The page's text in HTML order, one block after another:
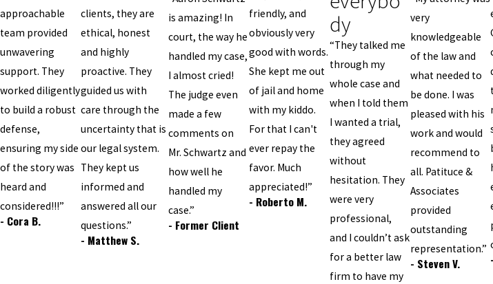
approachable
team provided
unwavering
support. They
worked diligently
to build a robust
defense,
ensuring my side
of the story was
heard and
considered!!!”
- Cora B.
clients, they are
ethical, honest
and highly
proactive. They
guided us with
care through the
uncertainty that is
our legal system.
They kept us
informed and
answered all our
questions.”
- Matthew S.
is amazing! In
court, the way he
handled my case,
I almost cried!
The judge even
made a few
comments on
Mr. Schwartz and
how well he
handled my
case.”
- Former Client
friendly, and
obviously very
good with words.
She kept me out
of jail and home
with my kiddo.
For that I can't
ever repay the
favor. Much
appreciated!”
- Roberto M.
dy
“They talked me
through my
whole case and
when I told them
I wanted a trial,
they agreed
without
hesitation. They
were very
professional,
and I couldn’t ask
for a better law
firm to have my
very
knowledgeable
of the law and
what needed to
be done. I was
pleased with his
work and would
recommend to
all. Patituce &
Associates
provided
outstanding
representation.”
- Steven V.